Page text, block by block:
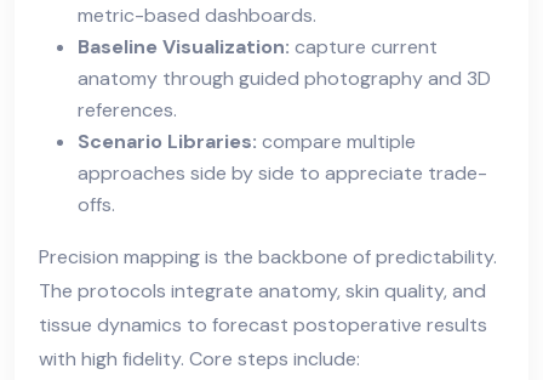
metric-based dashboards.
Baseline Visualization: capture current
anatomy through guided photography and 3D
references.
Scenario Libraries: compare multiple
approaches side by side to appreciate trade-
offs.
Precision mapping is the backbone of predictability.
The protocols integrate anatomy, skin quality, and
tissue dynamics to forecast postoperative results
with high fidelity. Core steps include: